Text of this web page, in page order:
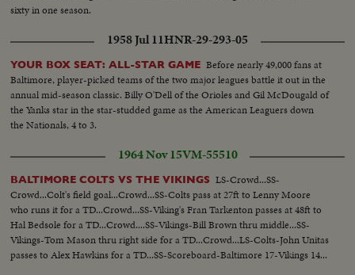
sixty in one season.
1958 Jul 11HNR-29-293-05
YOUR BOX SEAT: ALL-STAR GAME Before nearly 49,000 fans at
Baltimore, player-picked teams of the two major leagues battle it out in the
annual mid-season classic. Billy O'Dell of the Orioles and Gil McDougald of
the Yanks star in the star-studded game as the American Leaguers down
the Nationals, 4 to 3.
1964 Nov 15VM-55510
BALTIMORE COLTS VS THE VIKINGS LS-Crowd...SS-
Crowd...Colt's field goal...Crowd...SS-Colts pass at 27ft to Lenny Moore
who runs it for a TD...Crowd...SS-Viking's Fran Tarkenton passes at 48ft to
Hal Bedsole for a TD...Crowd....SS-Vikings-Bill Brown thru middle...SS-
Vikings-Tom Mason thru right side for a TD...Crowd...LS-Colts-John Unitas
passes to Alex Hawkins for a TD...SS-Scoreboard-Baltimore 17-Vikings 14...